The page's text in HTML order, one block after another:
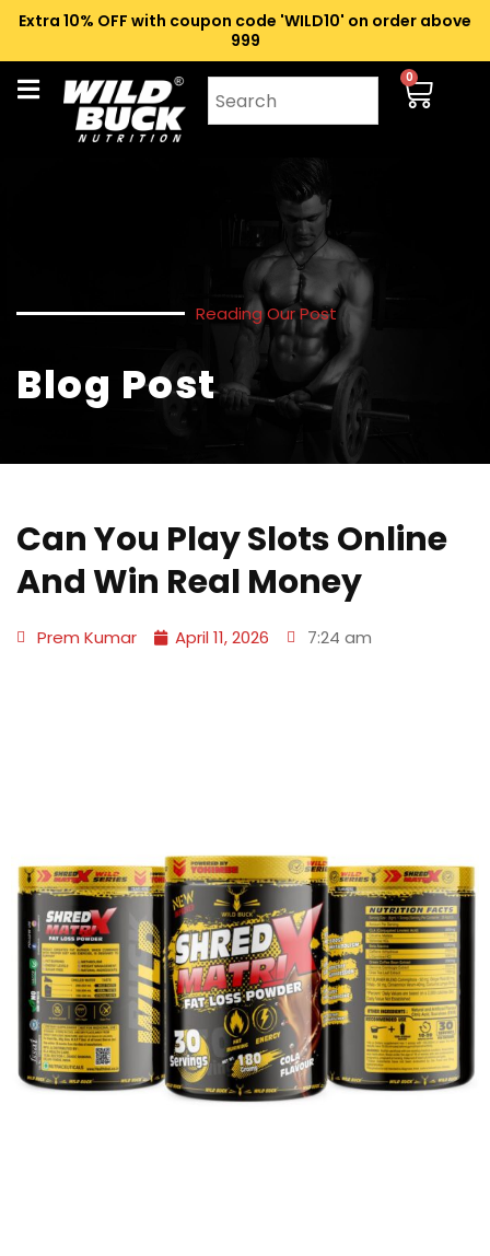
Extra 10% OFF with coupon code 'WILD10' on order above
₹999
0
Reading Our Post
Blog Post
Can You Play Slots Online
And Win Real Money
Prem Kumar April 11, 2026 7:24 am